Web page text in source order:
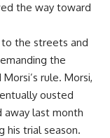
the way toward
to the streets and
the
rule. Morsi,
ousted
away last month
his trial season.